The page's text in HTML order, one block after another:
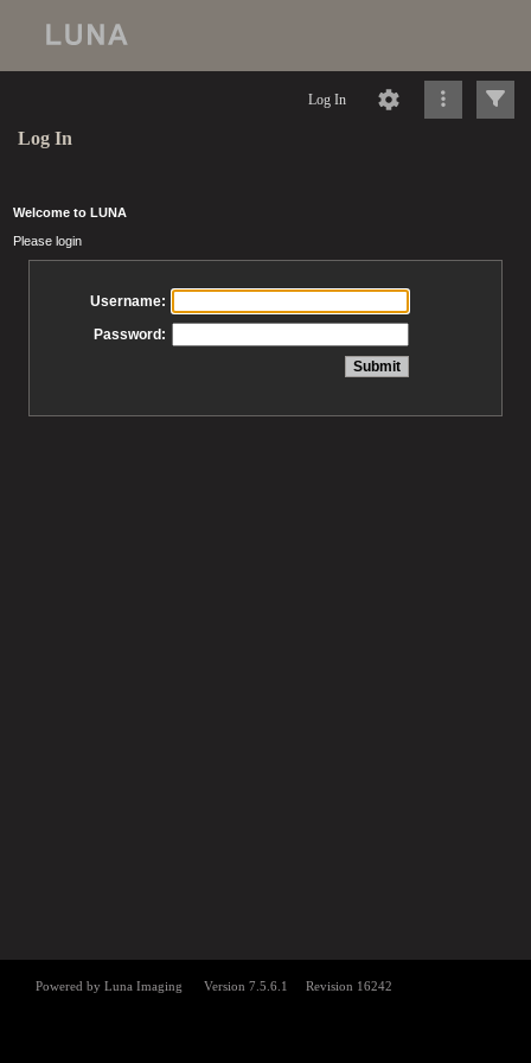
Log In
Log In
Welcome to LUNA
Please login
Username:
Password: